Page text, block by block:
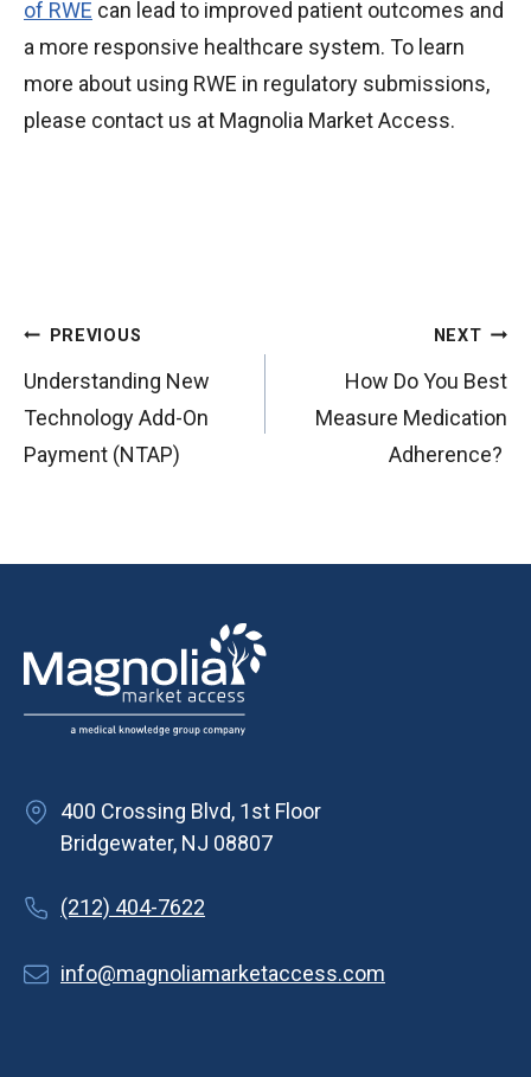
of RWE can lead to improved patient outcomes and
a more responsive healthcare system. To learn
more about using RWE in regulatory submissions,
please contact us at Magnolia Market Access.
P
o
s
t
v
a
t
o
n
PREVIOUS
Understanding New
Technology Add-On
Payment (NTAP)
NEXT
How Do You Best
Measure Medication
Adherence?
400 Crossing Blvd, 1st Floor
Bridgewater, NJ 08807
(212) 404-7622
info@magnoliamarketaccess.com